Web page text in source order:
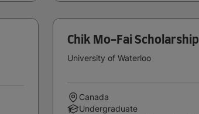
Chik Mo-Fai Scholarship
University of Waterloo
Canada
Undergraduate